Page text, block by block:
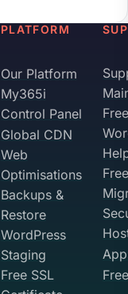
PLATFORM
Our Platform
My365i
Control Panel
Global CDN
Web
Optimisations
Backups &
Restore
WordPress
Staging
Free SSL
Free
Free